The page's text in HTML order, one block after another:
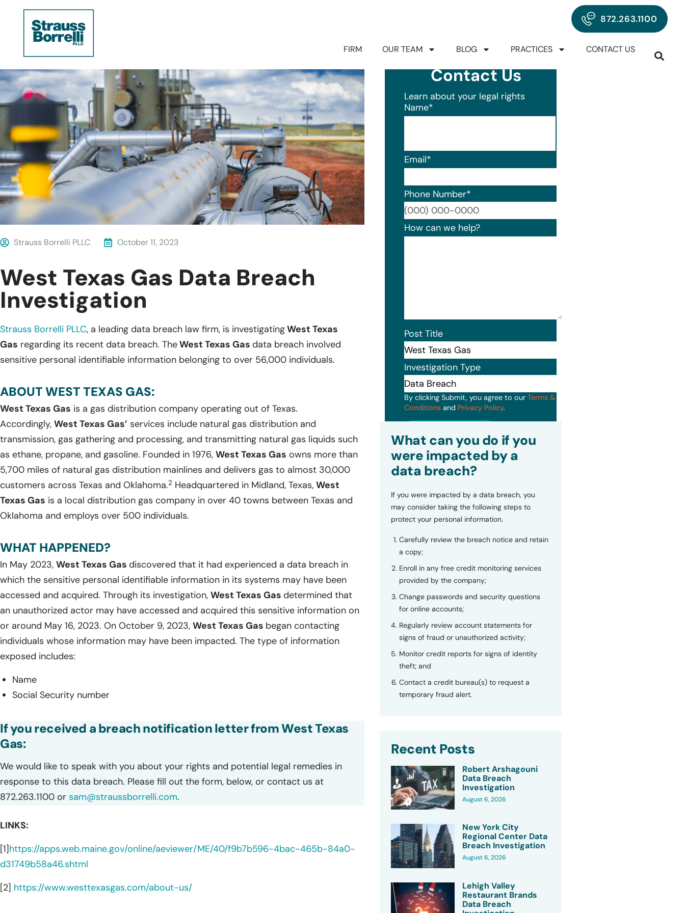
872.263.1100
FIRM OUR TEAM BLOG PRACTICES CONTACT US
Strauss Borrelli PLLC October 11, 2023
West Texas Gas Data Breach
Investigation
Strauss Borrelli PLLC, a leading data breach law firm, is investigatingWest Texas
Gas regarding its recent data breach. TheWest Texas Gas data breach involved
sensitive personal identifiable information belonging to over 56,000 individuals.
ABOUT WEST TEXAS GAS:
West Texas Gas is a gas distribution company operating out of Texas.
Accordingly, West Texas Gas’ services include natural gas distribution and
transmission, gas gathering and processing, and transmitting natural gas liquids such
as ethane, propane, and gasoline. Founded in 1976, West Texas Gas owns more than
5,700 miles of natural gas distribution mainlines and delivers gas to almost 30,000
customers across Texas and Oklahoma.2 Headquartered in Midland, Texas, West
Texas Gas is a local distribution gas company in over 40 towns between Texas and
Oklahoma and employs over 500 individuals.
WHAT HAPPENED?
In May 2023, West Texas Gas discovered that it had experienced a data breach in
which the sensitive personal identifiable information in its systems may have been
accessed and acquired. Through its investigation, West Texas Gas determined that
an unauthorized actor may have accessed and acquired this sensitive information on
or around May 16, 2023. On October 9, 2023, West Texas Gas began contacting
individuals whose information may have been impacted. The type of information
exposed includes:
Name
Social Security number
If you received a breach notification letter from West Texas
Gas:
We would like to speak with you about your rights and potential legal remedies in
response to this data breach. Please fill out the form, below, or contact us at
872.263.1100 or sam@straussborrelli.com.
LINKS:
[1]https://apps.web.maine.gov/online/aeviewer/ME/40/f9b7b596-4bac-465b-84a0-
d31749b58a46.shtml
[2] https://www.westtexasgas.com/about-us/
Contact Us
Learn about your legal rights
Name*
Email*
Phone Number*
Format: (000) 000-0000.
How can we help?
Post Title
Investigation Type
By clicking Submit, you agree to our Terms &
Conditionsand Privacy Policy.
What can you do if you
were impacted by a
data breach?
If you were impacted by a data breach, you
may consider taking the following steps to
protect your personal information.
Carefully review the breach notice and retain
a copy;
Enroll in any free credit monitoring services
provided by the company;
Change passwords and security questions
for online accounts;
Regularly review account statements for
signs of fraud or unauthorized activity;
Monitor credit reports for signs of identity
theft; and
Contact a credit bureau(s) to request a
temporary fraud alert.
Recent Posts
Robert Arshagouni
Data Breach
Investigation
August 6, 2026
New York City
Regional Center Data
Breach Investigation
August 6, 2026
Lehigh Valley
Restaurant Brands
Data Breach